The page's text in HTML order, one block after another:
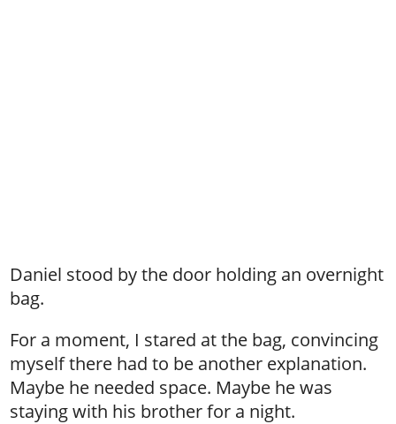
Daniel stood by the door holding an overnight
bag.
For a moment, I stared at the bag, convincing
myself there had to be another explanation.
Maybe he needed space. Maybe he was
staying with his brother for a night.